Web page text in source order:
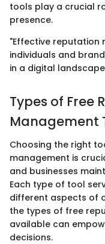
tools play a crucial
presence.
"Effective reputation
individuals and
in a digital
Types of Free
Management
Choosing the right
management is
and businesses
Each type of tool
different aspects of
the types of free
available can
decisions.